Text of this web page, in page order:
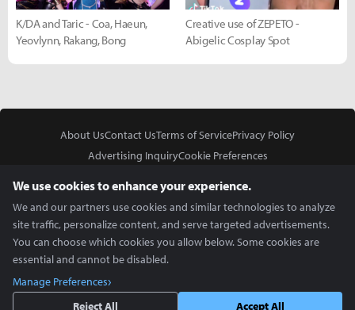
K/DA and Taric - Coa, Haeun,
Yeovlynn, Rakang, Bong
Creative use of ZEPETO -
Abigelic Cosplay Spot
About UsContact UsTerms of ServicePrivacy Policy
Advertising InquiryCookie Preferences
Copyright © 2026 Inven Global English, LLC. All rights reserved.
We use cookies to enhance your experience.
We and our partners use cookies and similar technologies to analyze
site traffic, personalize content, and serve targeted advertisements.
You can choose which cookies you allow below. Some cookies are
essential and cannot be disabled.
Manage Preferences
Reject All
Accept All